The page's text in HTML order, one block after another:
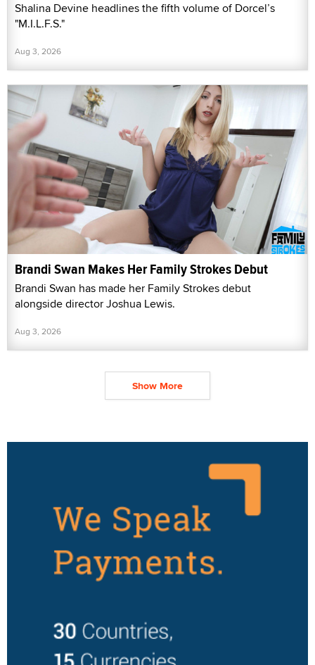
Shalina Devine headlines the fifth volume of Dorcel’s
"M.I.L.F.S."
Aug 3, 2026
Brandi Swan Makes Her Family Strokes Debut
Brandi Swan has made her Family Strokes debut
alongside director Joshua Lewis.
Aug 3, 2026
Show More